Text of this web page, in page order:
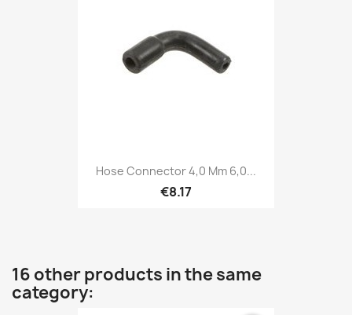
Hose Connector 4,0 Mm 6,0...
€8.17
16 other products in the same
category: